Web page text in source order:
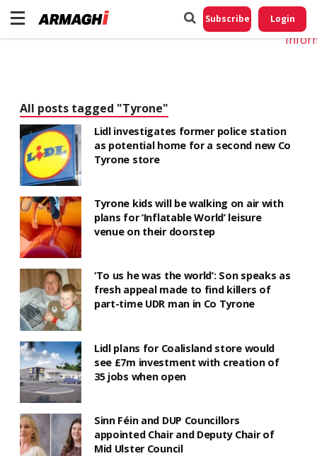
Subscribe Login
All posts tagged "Tyrone"
Lidl investigates former police station
as potential home for a second new Co
Tyrone store
Tyrone kids will be walking on air with
plans for ‘Inflatable World’ leisure
venue on their doorstep
‘To us he was the world’: Son speaks as
fresh appeal made to find killers of
part-time UDR man in Co Tyrone
Lidl plans for Coalisland store would
see £7m investment with creation of
35 jobs when open
Sinn Féin and DUP Councillors
appointed Chair and Deputy Chair of
Mid Ulster Council
Do
My